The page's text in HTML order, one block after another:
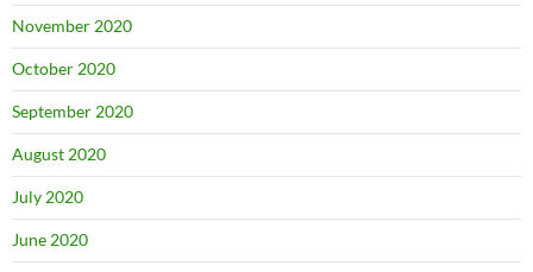
November 2020
October 2020
September 2020
August 2020
July 2020
June 2020